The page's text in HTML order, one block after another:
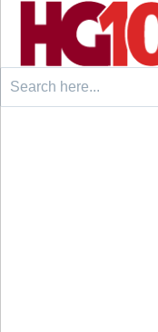
Search